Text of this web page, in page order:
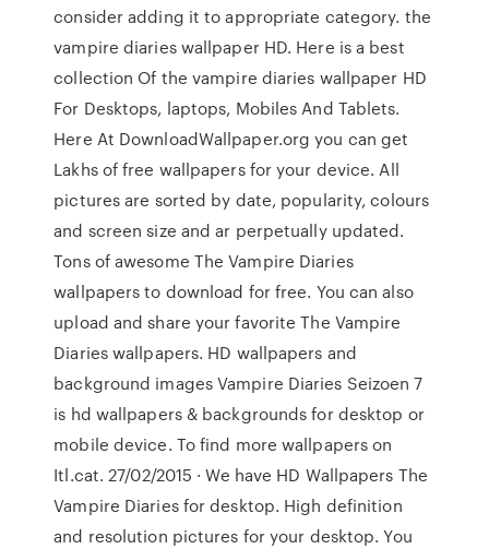
consider adding it to appropriate category. the
vampire diaries wallpaper HD. Here is a best
collection Of the vampire diaries wallpaper HD
For Desktops, laptops, Mobiles And Tablets.
Here At DownloadWallpaper.org you can get
Lakhs of free wallpapers for your device. All
pictures are sorted by date, popularity, colours
and screen size and ar perpetually updated.
Tons of awesome The Vampire Diaries
wallpapers to download for free. You can also
upload and share your favorite The Vampire
Diaries wallpapers. HD wallpapers and
background images Vampire Diaries Seizoen 7
is hd wallpapers & backgrounds for desktop or
mobile device. To find more wallpapers on
Itl.cat. 27/02/2015 · We have HD Wallpapers The
Vampire Diaries for desktop. High definition
and resolution pictures for your desktop. You